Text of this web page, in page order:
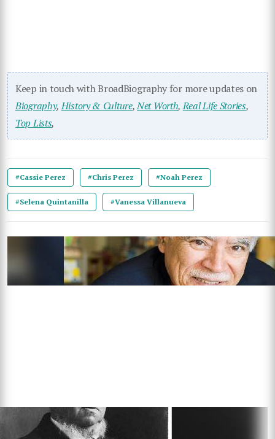
Keep in touch with BroadBiography for more updates on
Biography,History & Culture,Net Worth,Real Life Stories,
Top Lists,
#Cassie Perez #Chris Perez #Noah Perez
#Selena Quintanilla #Vanessa Villanueva